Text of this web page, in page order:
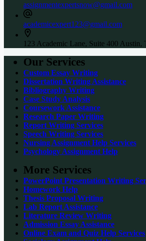
assignmentexpertsnow@gmail.com
academicexpert123@gmail.com
123 Academic Lane, Suite 400
Our Services
Custom Essay Writing
Dissertation Writing Assistance
Bibliography Writing
Case Study Analysis
Coursework Assistance
Research Paper Writing
Report Writing Services
Speech Writing Services
Nursing Assignment Help Services
Psychology Assignment Help
More Services
PowerPoint Presentation Writing
Homework Help
Thesis Proposal Writing
Lab Report Assistance
Literature Review Writing
Admission Essay Assistance
Online Exam and Quiz Help Services